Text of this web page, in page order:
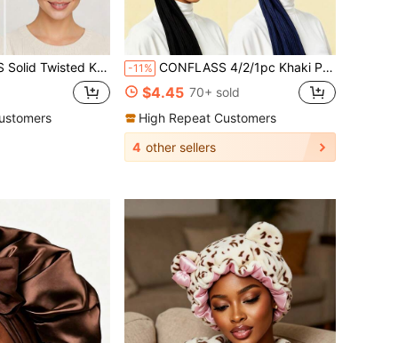
Hair Beanie, Soft Muslim Headscarf, Chemo Head Cover For Women, Daily Sleeping & Muslim -11% CONFLASS 4/2/1pc Khaki Pleated Instant Hijab Muslim Women Headscarf - Ready-To-Wear Pleated Hijab Scarf, Solid Color Long Tail Scarf, Soft Breathable Muslim Headwear, One-Piece For Daily And Prayer Use
$4.45 70+ sold
High Repeat Customers
4 other sellers